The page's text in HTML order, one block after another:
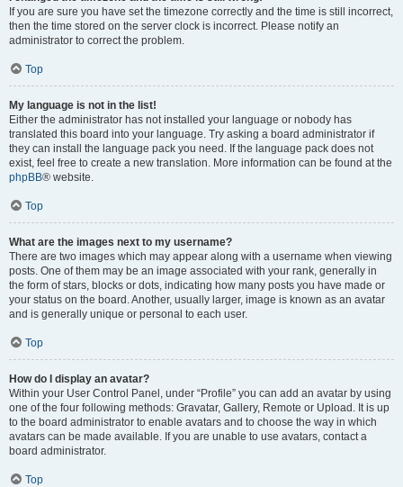
If you are sure you have set the timezone correctly and the time is still incorrect,
then the time stored on the server clock is incorrect. Please notify an
administrator to correct the problem.
Top
My language is not in the list!
Either the administrator has not installed your language or nobody has
translated this board into your language. Try asking a board administrator if
they can install the language pack you need. If the language pack does not
exist, feel free to create a new translation. More information can be found at the
phpBB® website.
Top
What are the images next to my username?
There are two images which may appear along with a username when viewing
posts. One of them may be an image associated with your rank, generally in
the form of stars, blocks or dots, indicating how many posts you have made or
your status on the board. Another, usually larger, image is known as an avatar
and is generally unique or personal to each user.
Top
How do I display an avatar?
Within your User Control Panel, under “Profile” you can add an avatar by using
one of the four following methods: Gravatar, Gallery, Remote or Upload. It is up
to the board administrator to enable avatars and to choose the way in which
avatars can be made available. If you are unable to use avatars, contact a
board administrator.
Top